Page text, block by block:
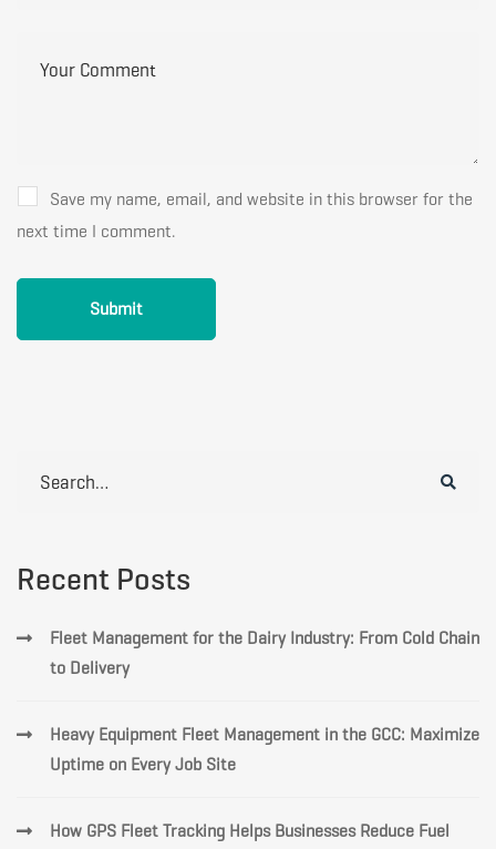
Save my name, email, and website in this browser for the
next time I comment.
Recent Posts
Fleet Management for the Dairy Industry: From Cold Chain
to Delivery
Heavy Equipment Fleet Management in the GCC: Maximize
Uptime on Every Job Site
How GPS Fleet Tracking Helps Businesses Reduce Fuel